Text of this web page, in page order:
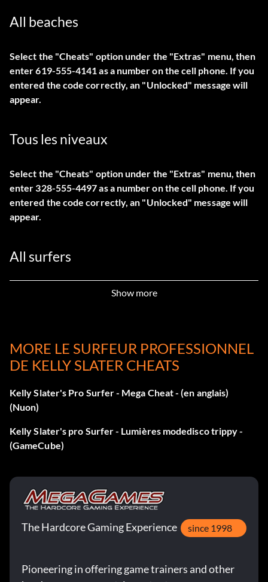
All beaches
Select the "Cheats" option under the "Extras" menu, then
enter 619-555-4141 as a number on the cell phone. If you
entered the code correctly, an "Unlocked" message will
appear.
Tous les niveaux
Select the "Cheats" option under the "Extras" menu, then
enter 328-555-4497 as a number on the cell phone. If you
entered the code correctly, an "Unlocked" message will
appear.
All surfers
Select the "Cheats" option under the "Extras" menu, then
All suits
Select the "Cheats" option under the "Extras" menu, then
entered the code correctly, an "Unlocked" message will
appear.
All tricks
Select the "Cheats" option under the "Extras" menu, then
enter 626-555-6043 as a number on the cell phone. If you
appear.
Show more
MORE LE SURFEUR PROFESSIONNEL
DE KELLY SLATER CHEATS
Kelly Slater's Pro Surfer - Mega Cheat - (en anglais)
(Nuon)
Kelly Slater's pro Surfer - Lumières modedisco trippy -
(GameCube)
The Hardcore Gaming Experience since 1998
Pioneering in offering game trainers and other